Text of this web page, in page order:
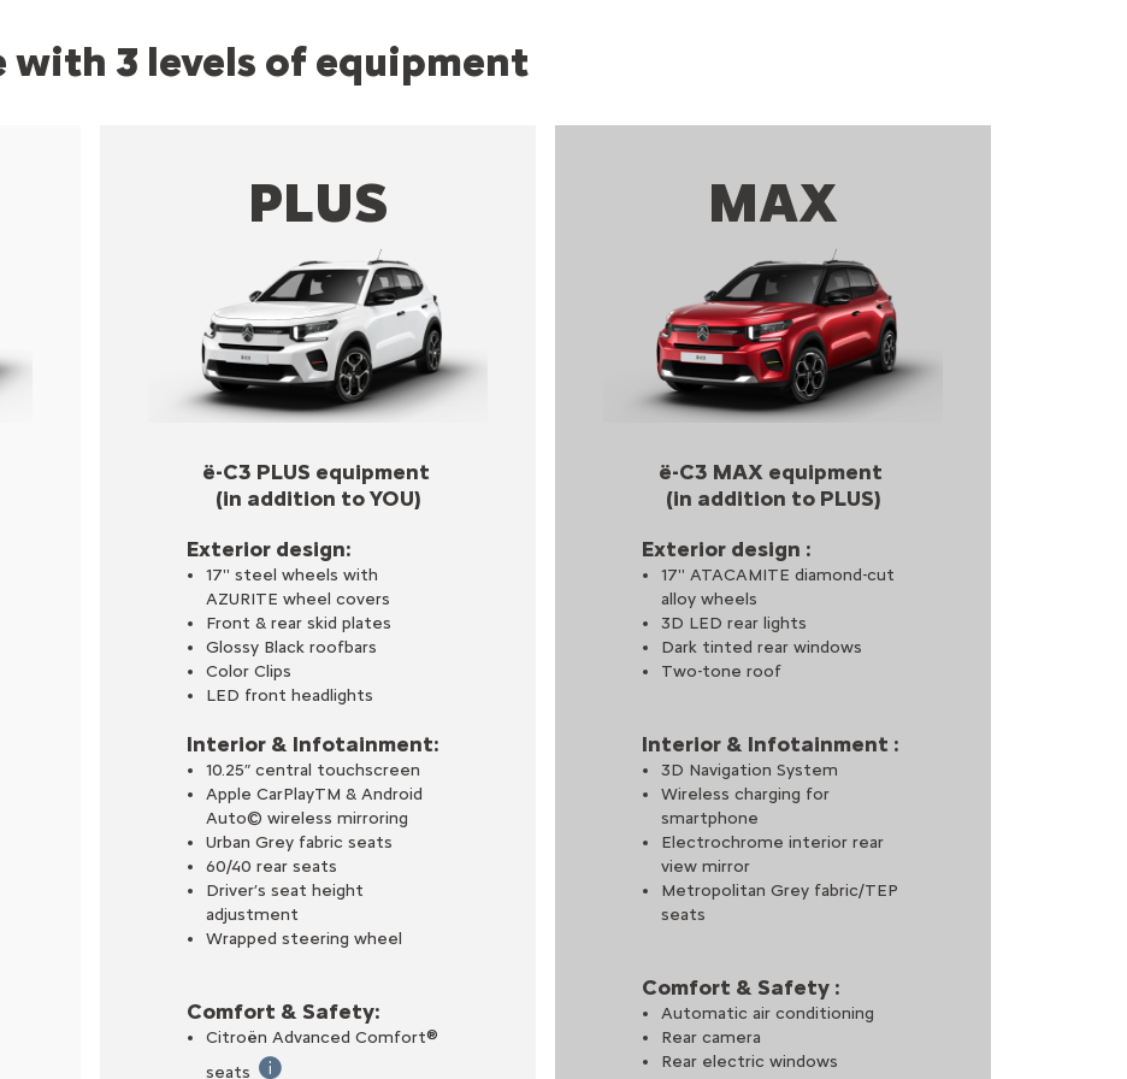
with 3 levels of equipment
head-up display provides easy access to all the key information the driver needs without taking the eyes off the road, enhancing
integrated stand that docks your phone and automatically launches a dedicated app via NFC technology, offering shortcuts to phone,
check your vehicle's range and connection status. Start and monitor charging remotely, or schedule your slots via the MyCitroën
hydraulic bump stops that guarantees a perfect level of comfort for the vehicle’s occupants, whatever the road conditions.​
PLUS
ë-C3 PLUS equipment
(in addition to YOU)
Exterior design:
17'' steel wheels with
AZURITE wheel covers
Front & rear skid plates
Glossy Black roofbars
Color Clips
LED front headlights
Interior & Infotainment:
10.25” central touchscreen
Apple CarPlayTM & Android
Auto© wireless mirroring
Urban Grey fabric seats
60/40 rear seats
Driver’s seat height
adjustment
Wrapped steering wheel
Comfort & Safety:
Citroën Advanced Comfort®
seats
MAX
ë-C3 MAX equipment
(in addition to PLUS)
Exterior design :
17'' ATACAMITE diamond-cut
alloy wheels
3D LED rear lights
Dark tinted rear windows
Two-tone roof
Interior & Infotainment :
3D Navigation System
Wireless charging for
smartphone
Electrochrome interior rear
view mirror
Metropolitan Grey fabric/TEP
seats
Comfort & Safety :
Automatic air conditioning
Rear camera
Rear electric windows